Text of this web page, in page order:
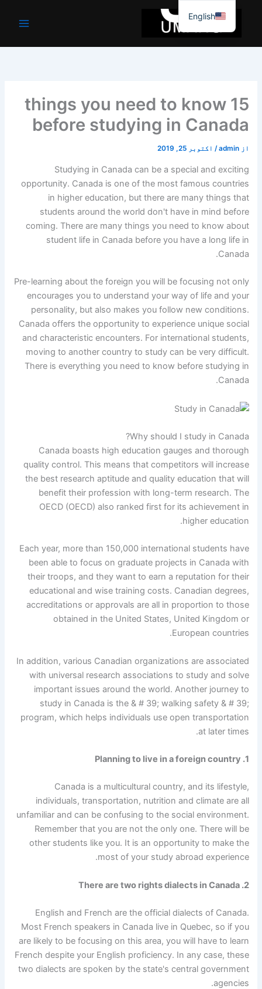
جائیں۔
15 things you need to know
before studying in Canada
از admin
/ اکتوبر 25, 2019
Studying in Canada can be a special and exciting
opportunity. Canada is one of the most famous countries
in higher education, but there are many things that
students around the world don't have in mind before
coming. There are many things you need to know about
student life in Canada before you have a long life in
Canada.
Pre-learning about the foreign you will be focusing not only
encourages you to understand your way of life and your
personality, but also makes you follow new conditions.
Canada offers the opportunity to experience unique social
and characteristic encounters. For international students,
moving to another country to study can be very difficult.
There is everything you need to know before studying in
Canada.
Why should I study in Canada?
Canada boasts high education gauges and thorough
quality control. This means that competitors will increase
the best research aptitude and quality education that will
benefit their profession with long-term research. The
OECD (OECD) also ranked first for its achievement in
higher education.
Each year, more than 150,000 international students have
been able to focus on graduate projects in Canada with
their troops, and they want to earn a reputation for their
educational and wise training costs. Canadian degrees,
accreditations or approvals are all in proportion to those
obtained in the United States, United Kingdom or
European countries.
In addition, various Canadian organizations are associated
with universal research associations to study and solve
important issues around the world. Another journey to
study in Canada is the & # 39; walking safety & # 39;
program, which helps individuals use open transportation
at later times.
1. Planning to live in a foreign country
Canada is a multicultural country, and its lifestyle,
individuals, transportation, nutrition and climate are all
unfamiliar and can be confusing to the social environment.
Remember that you are not the only one. There will be
other students like you. It is an opportunity to make the
most of your study abroad experience.
2. There are two rights dialects in Canada
English and French are the official dialects of Canada.
Most French speakers in Canada live in Quebec, so if you
are likely to be focusing on this area, you will have to learn
French despite your English proficiency. In any case, these
two dialects are spoken by the state's central government
agencies.
English